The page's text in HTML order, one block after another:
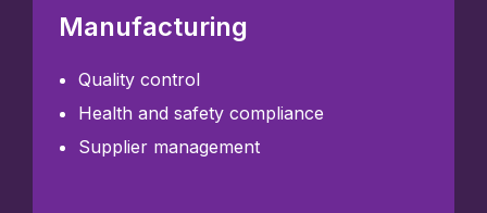
Manufacturing
Quality control
Health and safety compliance
Supplier management